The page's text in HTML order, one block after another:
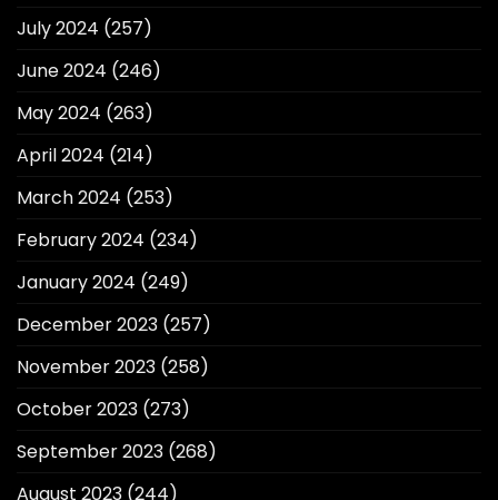
July 2024 (257)
June 2024 (246)
May 2024 (263)
April 2024 (214)
March 2024 (253)
February 2024 (234)
January 2024 (249)
December 2023 (257)
November 2023 (258)
October 2023 (273)
September 2023 (268)
August 2023 (244)